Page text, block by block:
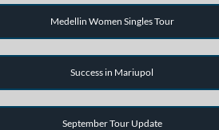
Medellin Women Singles Tour
Success in Mariupol
September Tour Update